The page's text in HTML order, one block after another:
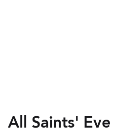
All Saints'